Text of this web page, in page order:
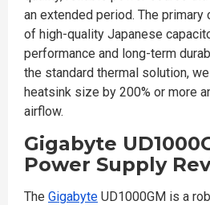
an extended period. The primary
of high-quality Japanese
performance and long-term
the standard thermal solution,
heatsink size by 200% or more
airflow.
Gigabyte
Power Supply
The Gigabyte UD1000GM is a